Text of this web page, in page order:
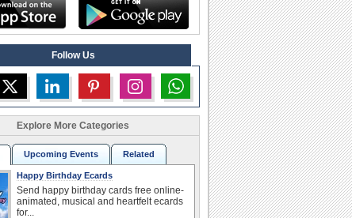
Follow Us
Explore More Categories
Upcoming Events Related
Happy Birthday Ecards
Send happy birthday cards free online-
animated, musical and heartfelt ecards
for...